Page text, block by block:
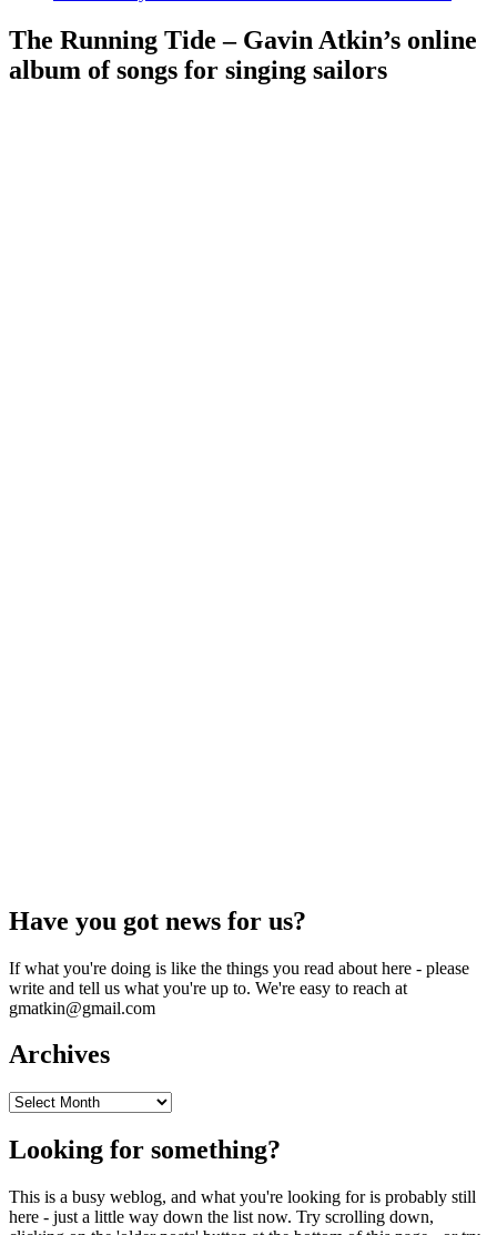
The Running Tide – Gavin Atkin’s online
album of songs for singing sailors
Have you got news for us?
If what you're doing is like the things you read about here - please
write and tell us what you're up to. We're easy to reach at
gmatkin@gmail.com
Archives
Archives
Looking for something?
This is a busy weblog, and what you're looking for is probably still
here - just a little way down the list now. Try scrolling down,